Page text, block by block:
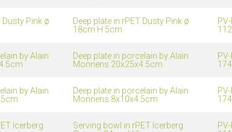
& accessories
jugs
Food Storage
Home Storage
Deep plate in rPET Dusty Pink ø
18cm H 5cm
Deep plate in porcelain by Alain
Monnens 20x25x4.5cm
Deep plate in porcelain by Alain
Monnens 8x10x4.5cm
Serving bowl in rPET Icerberg